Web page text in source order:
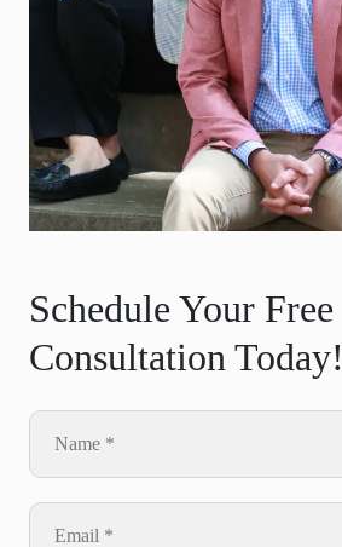
Schedule Your Free
Consultation Today!